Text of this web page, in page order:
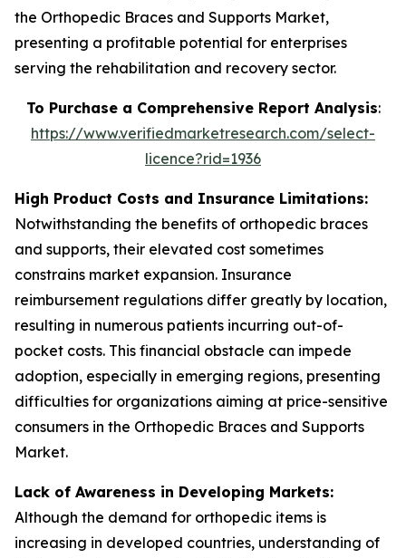
the Orthopedic Braces and Supports Market,
presenting a profitable potential for enterprises
serving the rehabilitation and recovery sector.
To Purchase a Comprehensive Report Analysis:
https://www.verifiedmarketresearch.com/select-
licence?rid=1936
High Product Costs and Insurance Limitations:
Notwithstanding the benefits of orthopedic braces
and supports, their elevated cost sometimes
constrains market expansion. Insurance
reimbursement regulations differ greatly by location,
resulting in numerous patients incurring out-of-
pocket costs. This financial obstacle can impede
adoption, especially in emerging regions, presenting
difficulties for organizations aiming at price-sensitive
consumers in the Orthopedic Braces and Supports
Market.
Lack of Awareness in Developing Markets:
Although the demand for orthopedic items is
increasing in developed countries, understanding of